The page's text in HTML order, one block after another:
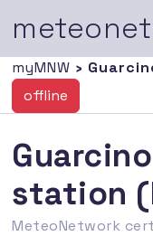
myMNW ›
offline
station
MeteoNetwork